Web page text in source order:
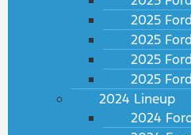
2025
2025
2025
2025
2024 Lineup
2024